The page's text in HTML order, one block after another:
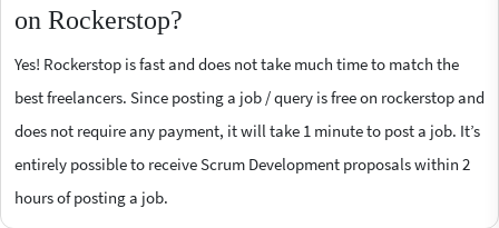
on Rockerstop?
Yes! Rockerstop is fast and does not take much time to match the
best freelancers. Since posting a job / query is free on rockerstop and
does not require any payment, it will take 1 minute to post a job. It’s
entirely possible to receive Scrum Development proposals within 2
hours of posting a job.